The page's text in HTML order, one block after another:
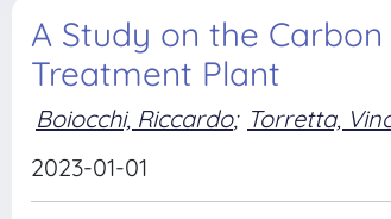
A Study on the
Treatment Plant
Boiocchi, Riccardo; Torretta,
2023-01-01